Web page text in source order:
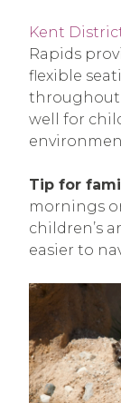
Kent
Rapids
flexible
throughout
well for
Tip for
mornings
children’s
easier to